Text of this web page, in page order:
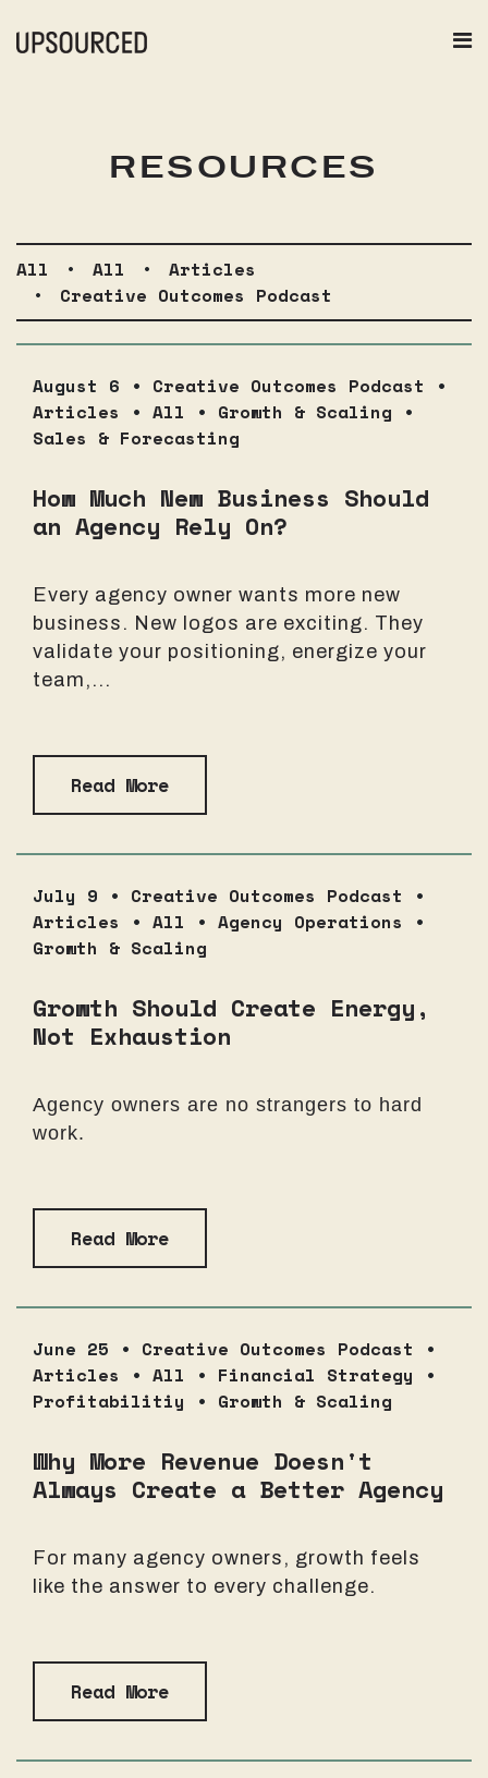
RESOURCES
All • All •
Articles
•
Creative Outcomes Podcast
August 6 • Creative Outcomes Podcast •
Articles • All • Growth & Scaling •
Sales & Forecasting
How Much New Business Should
an Agency Rely On?
Every agency owner wants more new
business. New logos are exciting. They
validate your positioning, energize your
team,...
Read More
July 9 • Creative Outcomes Podcast •
Articles • All • Agency Operations •
Growth & Scaling
Growth Should Create Energy,
Not Exhaustion
Agency owners are no strangers to hard
work.
Read More
June 25 • Creative Outcomes Podcast •
Articles • All • Financial Strategy •
Profitabilitiy • Growth & Scaling
Why More Revenue Doesn't
Always Create a Better Agency
For many agency owners, growth feels
like the answer to every challenge.
Read More